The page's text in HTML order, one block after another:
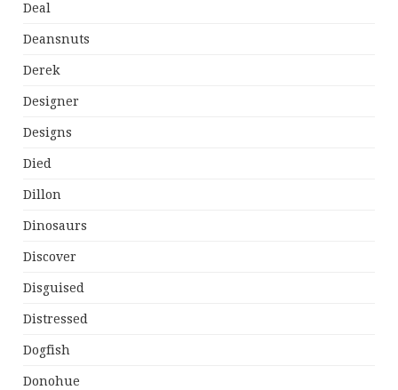
Deal
Deansnuts
Derek
Designer
Designs
Died
Dillon
Dinosaurs
Discover
Disguised
Distressed
Dogfish
Donohue